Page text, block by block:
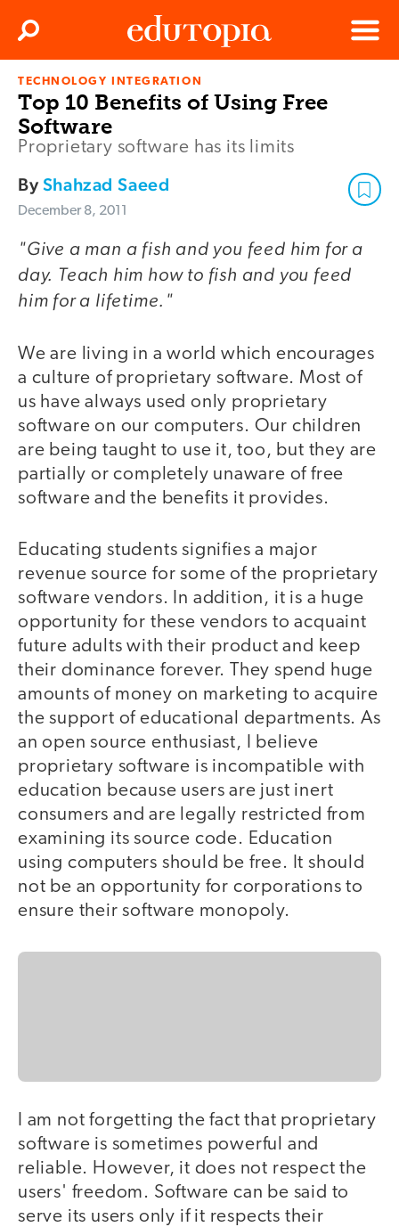
Edutopia
Menu
Search
TECHNOLOGY INTEGRATION
Top 10 Benefits of Using Free
Software
Proprietary software has its limits
ByShahzad Saeed
December 8, 2011
"Give a man a fish and you feed him for a
day. Teach him how to fish and you feed
him for a lifetime."
We are living in a world which encourages
a culture of proprietary software. Most of
us have always used only proprietary
software on our computers. Our children
are being taught to use it, too, but they are
partially or completely unaware of free
software and the benefits it provides.
Educating students signifies a major
revenue source for some of the proprietary
software vendors. In addition, it is a huge
opportunity for these vendors to acquaint
future adults with their product and keep
their dominance forever. They spend huge
amounts of money on marketing to acquire
the support of educational departments. As
an open source enthusiast, I believe
proprietary software is incompatible with
education because users are just inert
consumers and are legally restricted from
examining its source code. Education
using computers should be free. It should
not be an opportunity for corporations to
ensure their software monopoly.
I am not forgetting the fact that proprietary
software is sometimes powerful and
reliable. However, it does not respect the
users' freedom. Software can be said to
serve its users only if it respects their